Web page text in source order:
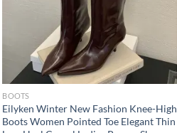
BOOTS
Eilyken Winter New Fashion Knee-High
Boots Women Pointed Toe Elegant Thin